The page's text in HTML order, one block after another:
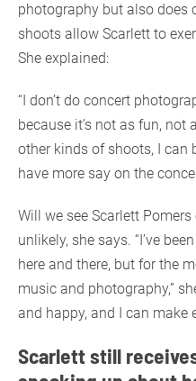
photography but also does
shoots allow Scarlett to
She explained:
“I don’t do concert
because it’s not as fun,
other kinds of shoots, I can
have more say on the
Will we see Scarlett
unlikely, she says. “I’ve
here and there, but for the
music and photography,”
and happy, and I can make
Scarlett still